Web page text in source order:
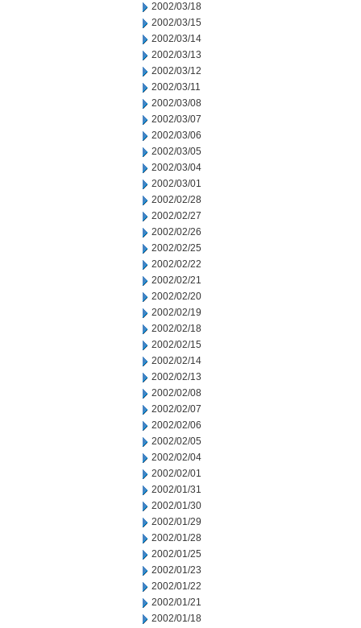
2002/03/18
2002/03/15
2002/03/14
2002/03/13
2002/03/12
2002/03/11
2002/03/08
2002/03/07
2002/03/06
2002/03/05
2002/03/04
2002/03/01
2002/02/28
2002/02/27
2002/02/26
2002/02/25
2002/02/22
2002/02/21
2002/02/20
2002/02/19
2002/02/18
2002/02/15
2002/02/14
2002/02/13
2002/02/08
2002/02/07
2002/02/06
2002/02/05
2002/02/04
2002/02/01
2002/01/31
2002/01/30
2002/01/29
2002/01/28
2002/01/25
2002/01/23
2002/01/22
2002/01/21
2002/01/18